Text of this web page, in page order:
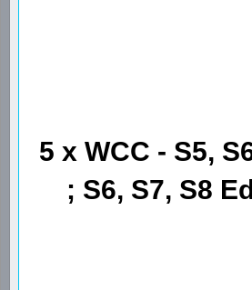
5 x WCC - S5,
; S6, S7, S8